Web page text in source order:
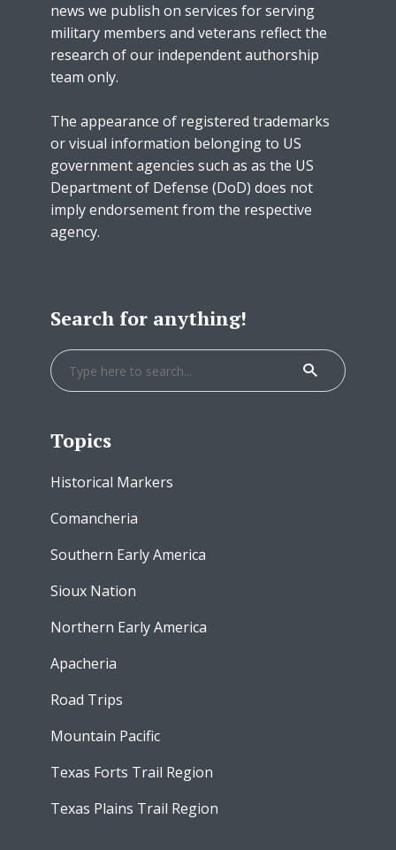
news we publish on services for serving
military members and veterans reflect the
research of our independent authorship
team only.
The appearance of registered trademarks
or visual information belonging to US
government agencies such as as the US
Department of Defense (DoD) does not
imply endorsement from the respective
agency.
Search for anything!
Topics
Historical Markers
Comancheria
Southern Early America
Sioux Nation
Northern Early America
Apacheria
Road Trips
Mountain Pacific
Texas Forts Trail Region
Texas Plains Trail Region